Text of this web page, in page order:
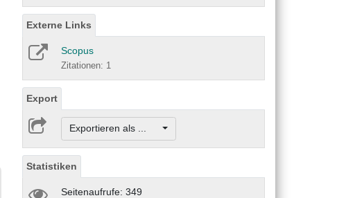
Externe Links
Scopus
Zitationen: 1
Export
Exportieren als ...
Statistiken
Seitenaufrufe: 349